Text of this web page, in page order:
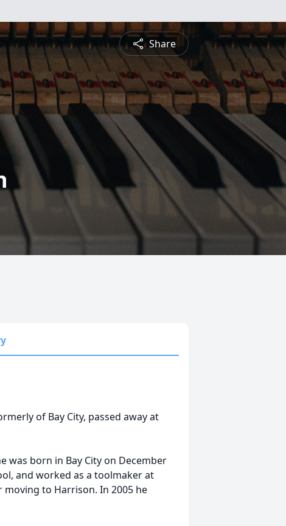
Share
of Bay City, passed away at
was born in Bay City on December
and worked as a toolmaker at
to Harrison. In 2005 he